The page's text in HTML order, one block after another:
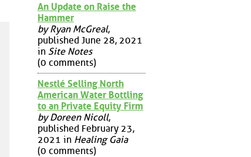
An Update on Raise the
Hammer
by Ryan McGreal,
published June 28, 2021
in Site Notes
(0 comments)
Nestlé Selling North
American Water Bottling
to an Private Equity Firm
by Doreen Nicoll,
published February 23,
2021 in Healing Gaia
(0 comments)